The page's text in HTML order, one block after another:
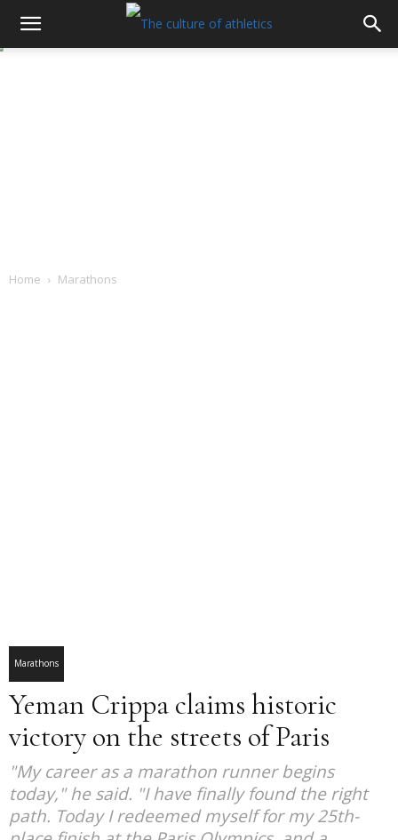
Home Marathons
Marathons
Yeman Crippa claims historic
victory on the streets of Paris
"My career as a marathon runner begins
today," he said. "I have finally found the right
path. Today I redeemed myself for my 25th-